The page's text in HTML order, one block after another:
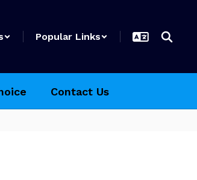
Popular Links
Contact Us